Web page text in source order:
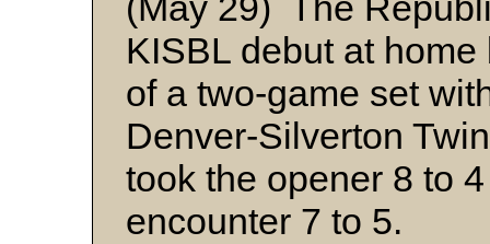
KISBL debut at
of a two-game set
Denver-Silverton
took the opener 8 to
encounter 7 to 5.